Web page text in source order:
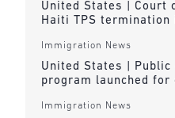
United States | Court
Haiti TPS
Immigration News
United States | Public
program launched for
Immigration News